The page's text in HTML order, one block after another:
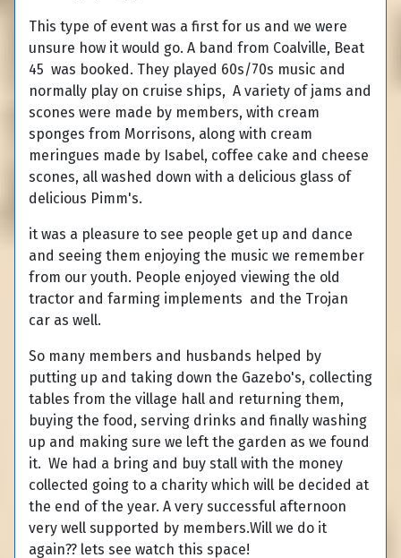
This type of event was a first for us and we were
unsure how it would go. A band from Coalville, Beat
45 was booked. They played 60s/70s music and
normally play on cruise ships, A variety of jams and
scones were made by members, with cream
sponges from Morrisons, along with cream
meringues made by Isabel, coffee cake and cheese
scones, all washed down with a delicious glass of
delicious Pimm's.
it was a pleasure to see people get up and dance
and seeing them enjoying the music we remember
from our youth. People enjoyed viewing the old
tractor and farming implements and the Trojan
car as well.
So many members and husbands helped by
putting up and taking down the Gazebo's, collecting
tables from the village hall and returning them,
buying the food, serving drinks and finally washing
up and making sure we left the garden as we found
it. We had a bring and buy stall with the money
collected going to a charity which will be decided at
the end of the year. A very successful afternoon
very well supported by members.Will we do it
again?? lets see watch this space!